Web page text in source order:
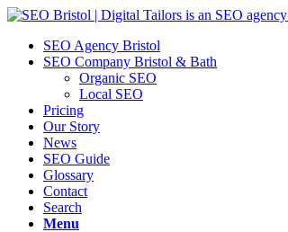
SEO Agency Bristol
SEO Company Bristol & Bath
Organic SEO
Local SEO
Pricing
Our Story
News
SEO Guide
Glossary
Contact
Search
Menu